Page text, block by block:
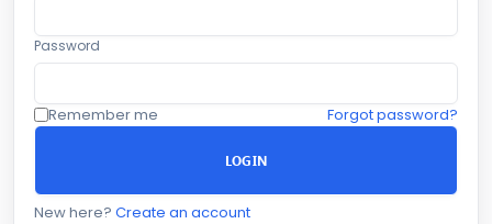
Password
Remember me Forgot password?
LOGIN
New here? Create an account